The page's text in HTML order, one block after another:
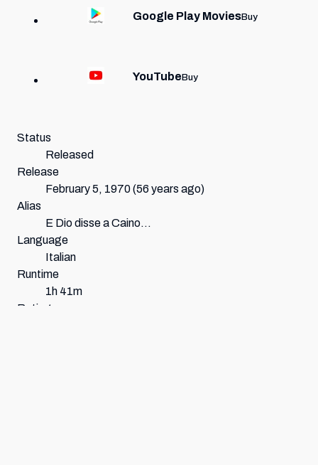
Google Play MoviesBuy
YouTubeBuy
Status
Released
Release
February 5, 1970(56 years ago)
Alias
E Dio disse a Caino…
Language
Italian
Runtime
1h 41m
Rating